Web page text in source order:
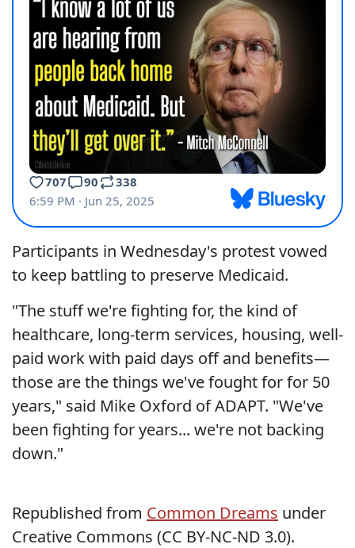
Participants in Wednesday's protest vowed
to keep battling to preserve Medicaid.
"The stuff we're fighting for, the kind of
healthcare, long-term services, housing, well-
paid work with paid days off and benefits—
those are the things we've fought for for 50
years," said Mike Oxford of ADAPT. "We've
been fighting for years... we're not backing
down."
Republished from Common Dreams under
Creative Commons (CC BY-NC-ND 3.0).